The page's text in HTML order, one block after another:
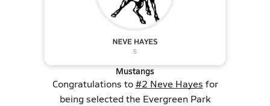
Mustangs
Congratulations to#2 Neve Hayes for
being selected the Evergreen Park